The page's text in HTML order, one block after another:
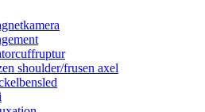
shoulder/frusen axel